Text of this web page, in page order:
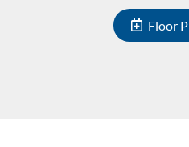
Floor